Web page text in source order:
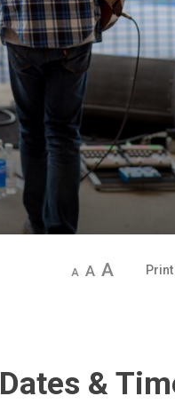
Decrease
DefaultIncreasePrint
Dates &